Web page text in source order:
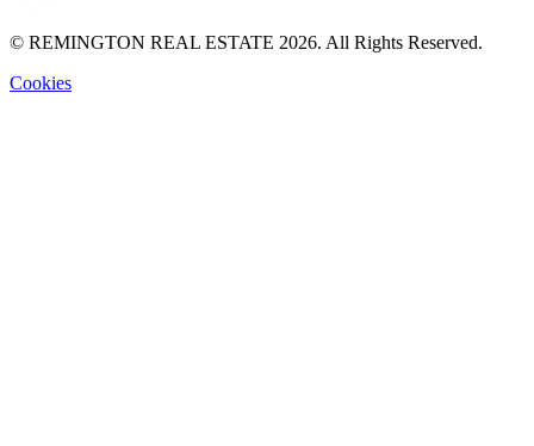
© REMINGTON REAL ESTATE 2026. All Rights Reserved.
Cookies